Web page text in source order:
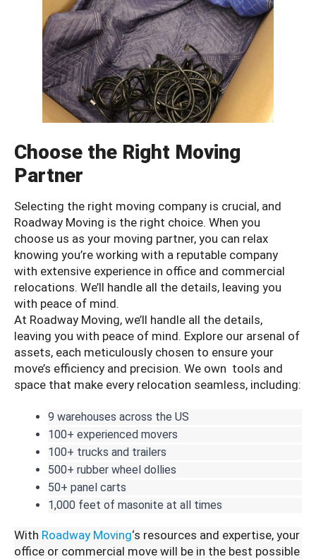
Choose the Right Moving
Partner
Selecting the right moving company is crucial, and
Roadway Moving is the right choice. When you
choose us as your moving partner, you can relax
knowing you’re working with a reputable company
with extensive experience in office and commercial
relocations. We’ll handle all the details, leaving you
with peace of mind.
At Roadway Moving, we’ll handle all the details,
leaving you with peace of mind. Explore our arsenal of
assets, each meticulously chosen to ensure your
move’s efficiency and precision. We own tools and
space that make every relocation seamless, including:
9 warehouses across the US
100+ experienced movers
100+ trucks and trailers
500+ rubber wheel dollies
50+ panel carts
1,000 feet of masonite at all times
With Roadway Moving‘s resources and expertise, your
office or commercial move will be in the best possible